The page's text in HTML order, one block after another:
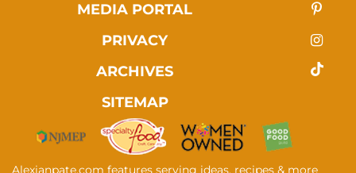
MEDIA PORTAL
PRIVACY
ARCHIVES
SITEMAP
Alexianpate.com features serving ideas, recipes & more